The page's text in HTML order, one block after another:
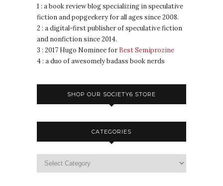
1 : a book review blog specializing in speculative
fiction and popgeekery for all ages since 2008.
2 : a digital-first publisher of speculative fiction
and nonfiction since 2014.
3 : 2017 Hugo Nominee for Best Semiprozine
4 : a duo of awesomely badass book nerds
SHOP OUR SOCIETY6 STORE
CATEGORIES